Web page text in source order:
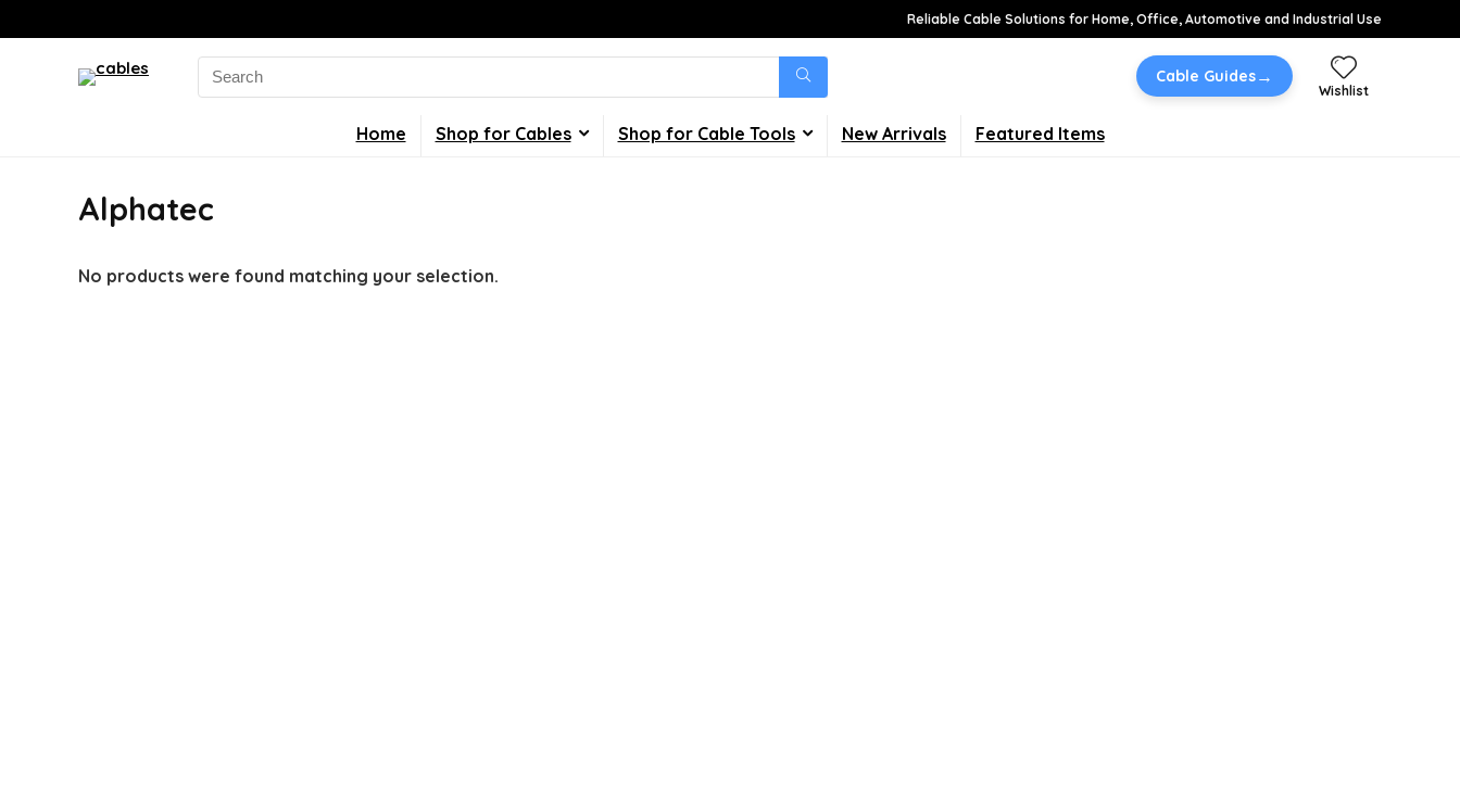
Reliable Cable Solutions for Home, Office, Automotive and Industrial Use
Search
for:
Cable Guides→
Wishlist
Home Shop for Cables Shop for Cable Tools New Arrivals Featured Items
Alphatec
No products were found matching your selection.